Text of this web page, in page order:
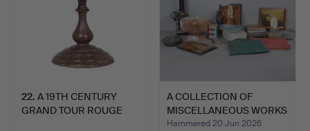
22. A 19TH CENTURY
GRAND TOUR ROUGE
A COLLECTION OF
MISCELLANEOUS WORKS
OF ART…
Hammered 20 Jun 2026